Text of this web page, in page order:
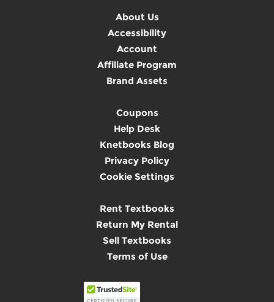
About Us
Accessibility
Account
Affiliate Program
Brand Assets
Coupons
Help Desk
Knetbooks Blog
Privacy Policy
Cookie Settings
Rent Textbooks
Return My Rental
Sell Textbooks
Terms of Use